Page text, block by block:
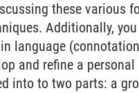
these various
Additionally,
language
and refine a
into to two parts: a